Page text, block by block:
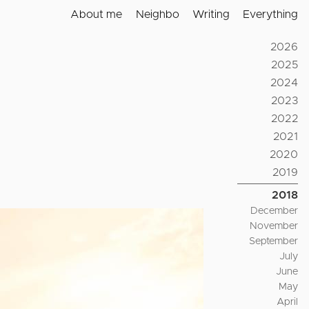
About me Neighbo Writing Everything
2026
2025
2024
2023
2022
2021
2020
2019
2018
December
November
September
July
June
May
April